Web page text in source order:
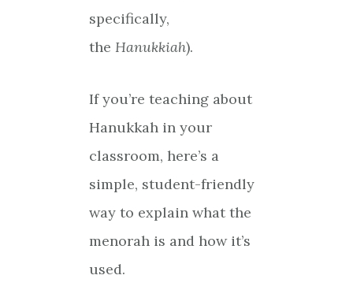
specifically,
the Hanukkiah).
If you’re teaching about
Hanukkah in your
classroom, here’s a
simple, student-friendly
way to explain what the
menorah is and how it’s
used.